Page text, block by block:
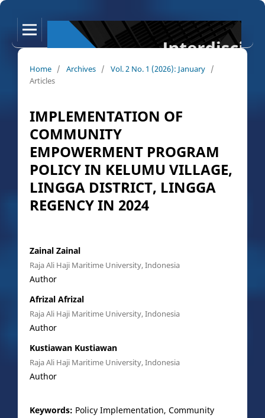
Home / Archives / Vol. 2 No. 1 (2026): January /
Articles
IMPLEMENTATION OF
COMMUNITY
EMPOWERMENT PROGRAM
POLICY IN KELUMU VILLAGE,
LINGGA DISTRICT, LINGGA
REGENCY IN 2024
Zainal Zainal
Raja Ali Haji Maritime University, Indonesia
Author
Afrizal Afrizal
Raja Ali Haji Maritime University, Indonesia
Author
Kustiawan Kustiawan
Raja Ali Haji Maritime University, Indonesia
Author
Keywords: Policy Implementation, Community